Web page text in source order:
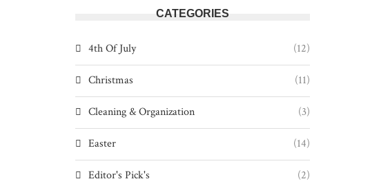
CATEGORIES
4th Of July (12)
Christmas (11)
Cleaning & Organization (3)
Easter (14)
Editor's Pick's (2)